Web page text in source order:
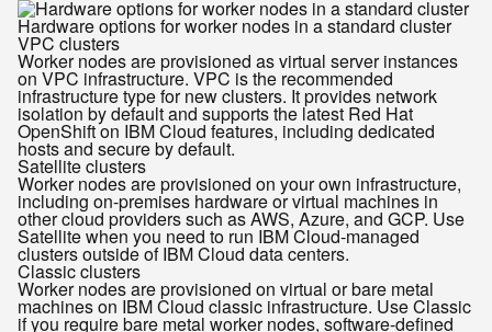
Hardware options for worker nodes in a standard cluster
VPC clusters
Worker nodes are provisioned as virtual server instances
on VPC infrastructure. VPC is the recommended
infrastructure type for new clusters. It provides network
isolation by default and supports the latest Red Hat
OpenShift on IBM Cloud features, including dedicated
hosts and secure by default.
Satellite clusters
Worker nodes are provisioned on your own infrastructure,
including on-premises hardware or virtual machines in
other cloud providers such as AWS, Azure, and GCP. Use
Satellite when you need to run IBM Cloud-managed
clusters outside of IBM Cloud data centers.
Classic clusters
Worker nodes are provisioned on virtual or bare metal
machines on IBM Cloud classic infrastructure. Use Classic
if you require bare metal worker nodes, software-defined